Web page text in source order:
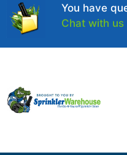
You have
Chat with